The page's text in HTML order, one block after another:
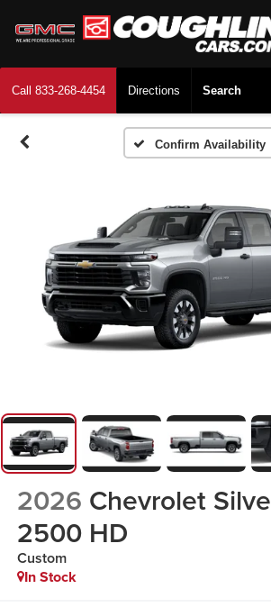
Call 833-268-4454 Directions Search
Confirm Availability
2026 Chevrolet
2500 HD
Custom
In Stock